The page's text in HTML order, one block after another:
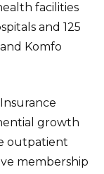
facilities
and 125
Komfo
growth
outpatient
membership